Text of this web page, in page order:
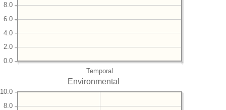
Temporal
0.0
2.0
4.0
6.0
8.0
Environmental
8.0
10.0